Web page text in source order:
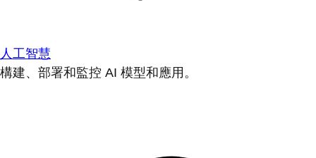
人工智慧
構建、部署和監控 AI 模型和應用。